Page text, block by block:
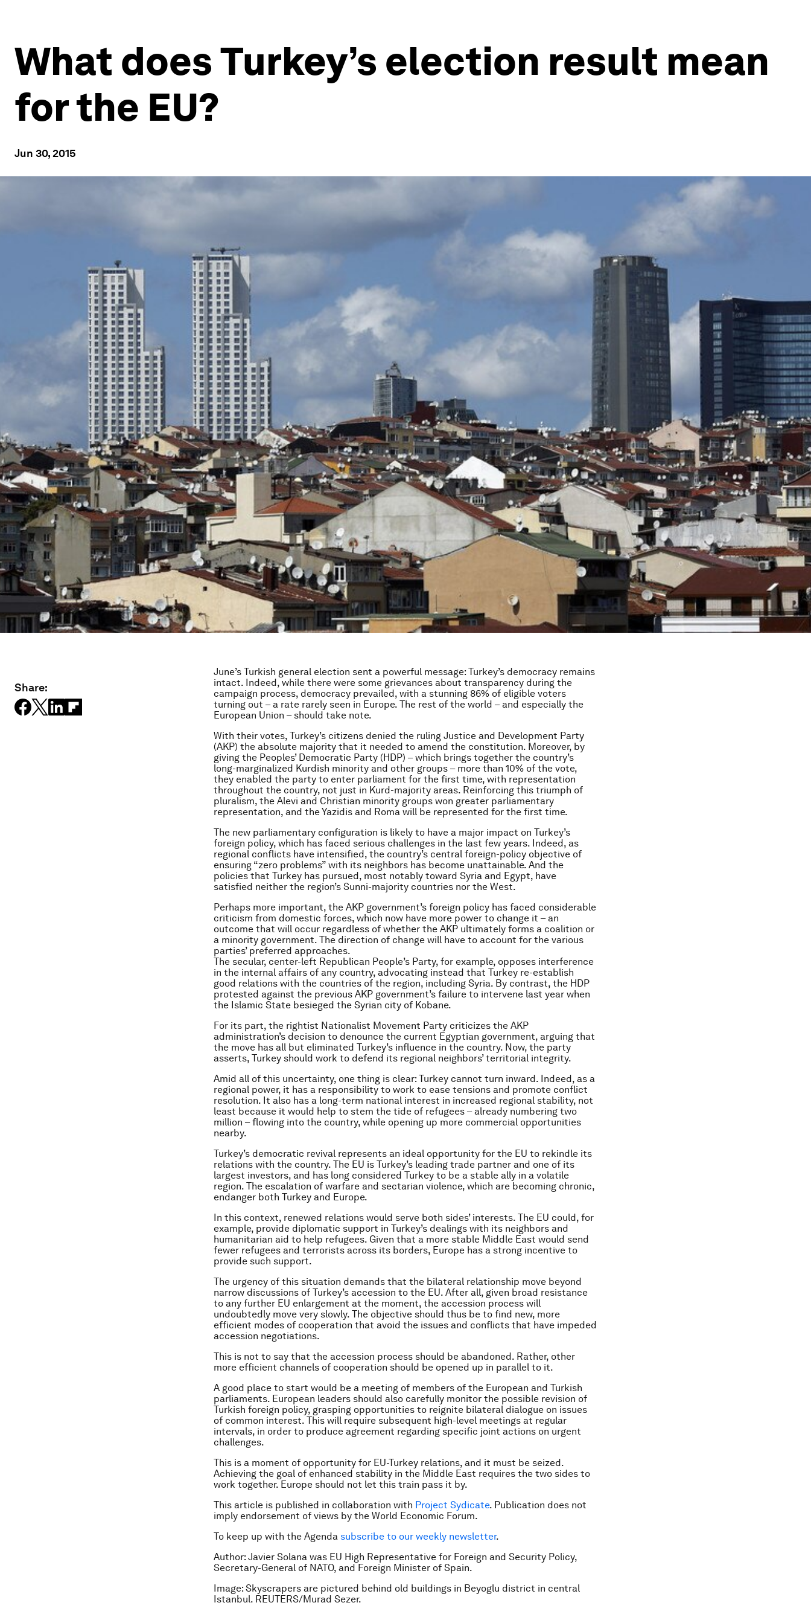
What does Turkey’s election result mean
for the EU?
Jun 30, 2015
Share:
June’s Turkish general election sent a powerful message: Turkey’s democracy remains
intact. Indeed, while there were some grievances about transparency during the
campaign process, democracy prevailed, with a stunning 86% of eligible voters
turning out – a rate rarely seen in Europe. The rest of the world – and especially the
European Union – should take note.
With their votes, Turkey’s citizens denied the ruling Justice and Development Party
(AKP) the absolute majority that it needed to amend the constitution. Moreover, by
giving the Peoples’ Democratic Party (HDP) – which brings together the country’s
long-marginalized Kurdish minority and other groups – more than 10% of the vote,
they enabled the party to enter parliament for the first time, with representation
throughout the country, not just in Kurd-majority areas. Reinforcing this triumph of
pluralism, the Alevi and Christian minority groups won greater parliamentary
representation, and the Yazidis and Roma will be represented for the first time.
The new parliamentary configuration is likely to have a major impact on Turkey’s
foreign policy, which has faced serious challenges in the last few years. Indeed, as
regional conflicts have intensified, the country’s central foreign-policy objective of
ensuring “zero problems” with its neighbors has become unattainable. And the
policies that Turkey has pursued, most notably toward Syria and Egypt, have
satisfied neither the region’s Sunni-majority countries nor the West.
Perhaps more important, the AKP government’s foreign policy has faced considerable
criticism from domestic forces, which now have more power to change it – an
outcome that will occur regardless of whether the AKP ultimately forms a coalition or
a minority government. The direction of change will have to account for the various
parties’ preferred approaches.
The secular, center-left Republican People’s Party, for example, opposes interference
in the internal affairs of any country, advocating instead that Turkey re-establish
good relations with the countries of the region, including Syria. By contrast, the HDP
protested against the previous AKP government’s failure to intervene last year when
the Islamic State besieged the Syrian city of Kobane.
For its part, the rightist Nationalist Movement Party criticizes the AKP
administration’s decision to denounce the current Egyptian government, arguing that
the move has all but eliminated Turkey’s influence in the country. Now, the party
asserts, Turkey should work to defend its regional neighbors’ territorial integrity.
Amid all of this uncertainty, one thing is clear: Turkey cannot turn inward. Indeed, as a
regional power, it has a responsibility to work to ease tensions and promote conflict
resolution. It also has a long-term national interest in increased regional stability, not
least because it would help to stem the tide of refugees – already numbering two
million – flowing into the country, while opening up more commercial opportunities
nearby.
Turkey’s democratic revival represents an ideal opportunity for the EU to rekindle its
relations with the country. The EU is Turkey’s leading trade partner and one of its
largest investors, and has long considered Turkey to be a stable ally in a volatile
region. The escalation of warfare and sectarian violence, which are becoming chronic,
endanger both Turkey and Europe.
In this context, renewed relations would serve both sides’ interests. The EU could, for
example, provide diplomatic support in Turkey’s dealings with its neighbors and
humanitarian aid to help refugees. Given that a more stable Middle East would send
fewer refugees and terrorists across its borders, Europe has a strong incentive to
provide such support.
The urgency of this situation demands that the bilateral relationship move beyond
narrow discussions of Turkey’s accession to the EU. After all, given broad resistance
to any further EU enlargement at the moment, the accession process will
undoubtedly move very slowly. The objective should thus be to find new, more
efficient modes of cooperation that avoid the issues and conflicts that have impeded
accession negotiations.
This is not to say that the accession process should be abandoned. Rather, other
more efficient channels of cooperation should be opened up in parallel to it.
A good place to start would be a meeting of members of the European and Turkish
parliaments. European leaders should also carefully monitor the possible revision of
Turkish foreign policy, grasping opportunities to reignite bilateral dialogue on issues
of common interest. This will require subsequent high-level meetings at regular
intervals, in order to produce agreement regarding specific joint actions on urgent
challenges.
This is a moment of opportunity for EU-Turkey relations, and it must be seized.
Achieving the goal of enhanced stability in the Middle East requires the two sides to
work together. Europe should not let this train pass it by.
This article is published in collaboration with Project Sydicate. Publication does not
imply endorsement of views by the World Economic Forum.
To keep up with the Agenda subscribe to our weekly newsletter.
Author: Javier Solana was EU High Representative for Foreign and Security Policy,
Secretary-General of NATO, and Foreign Minister of Spain.
Image: Skyscrapers are pictured behind old buildings in Beyoglu district in central
Istanbul. REUTERS/Murad Sezer.